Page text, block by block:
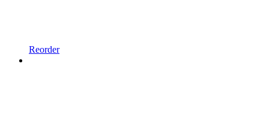
Reorder